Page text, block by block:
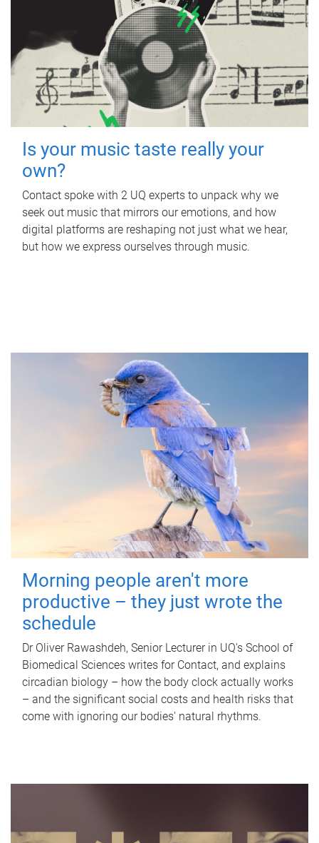
Is your music taste really your
own?
Contact spoke with 2 UQ experts to unpack why we
seek out music that mirrors our emotions, and how
digital platforms are reshaping not just what we hear,
but how we express ourselves through music.
Morning people aren't more
productive – they just wrote the
schedule
Dr Oliver Rawashdeh, Senior Lecturer in UQ's School of
Biomedical Sciences writes for Contact, and explains
circadian biology – how the body clock actually works
– and the significant social costs and health risks that
come with ignoring our bodies' natural rhythms.